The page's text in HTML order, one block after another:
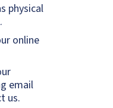
physical
online
email
us.